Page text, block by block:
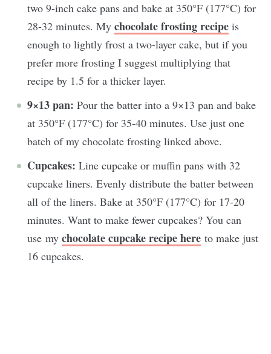
two 9-inch cake pans and bake at 350°F (177°C) for
28-32 minutes. My chocolate frosting recipe is
enough to lightly frost a two-layer cake, but if you
prefer more frosting I suggest multiplying that
recipe by 1.5 for a thicker layer.
9×13 pan: Pour the batter into a 9×13 pan and bake
at 350°F (177°C) for 35-40 minutes. Use just one
batch of my chocolate frosting linked above.
Cupcakes: Line cupcake or muffin pans with 32
cupcake liners. Evenly distribute the batter between
all of the liners. Bake at 350°F (177°C) for 17-20
minutes. Want to make fewer cupcakes? You can
use my chocolate cupcake recipe here to make just
16 cupcakes.